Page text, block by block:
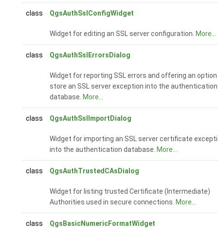
class QgsAuthSslConfigWidget
Widget for editing an SSL server configuration. More...
class QgsAuthSslErrorsDialog
Widget for reporting SSL errors and offering an
store an SSL server exception into the authentication
database. More...
class QgsAuthSslImportDialog
Widget for importing an SSL server certificate
into the authentication database. More...
class QgsAuthTrustedCAsDialog
Widget for listing trusted Certificate (Intermediate)
Authorities used in secure connections. More...
class QgsBasicNumericFormatWidget